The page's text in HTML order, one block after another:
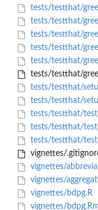
tests/testthat/
tests/testthat/
tests/testthat/
tests/testthat/
tests/testthat/
tests/testthat/
tests/testthat/
tests/testthat/
tests/testthat/
tests/testthat/
tests/testthat/
vignettes/
vignettes/
vignettes/
vignettes/bdpg.R
vignettes/